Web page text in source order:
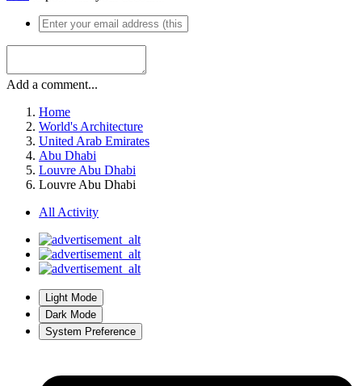
Add a comment...
Home
World's Architecture
United Arab Emirates
Abu Dhabi
Louvre Abu Dhabi
Louvre Abu Dhabi
All Activity
Light Mode
Dark Mode
System Preference